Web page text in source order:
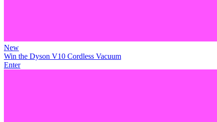
New
Win the Dyson V10 Cordless Vacuum
Enter